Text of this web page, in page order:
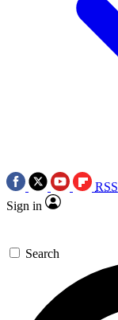
RSS
Sign in
Search